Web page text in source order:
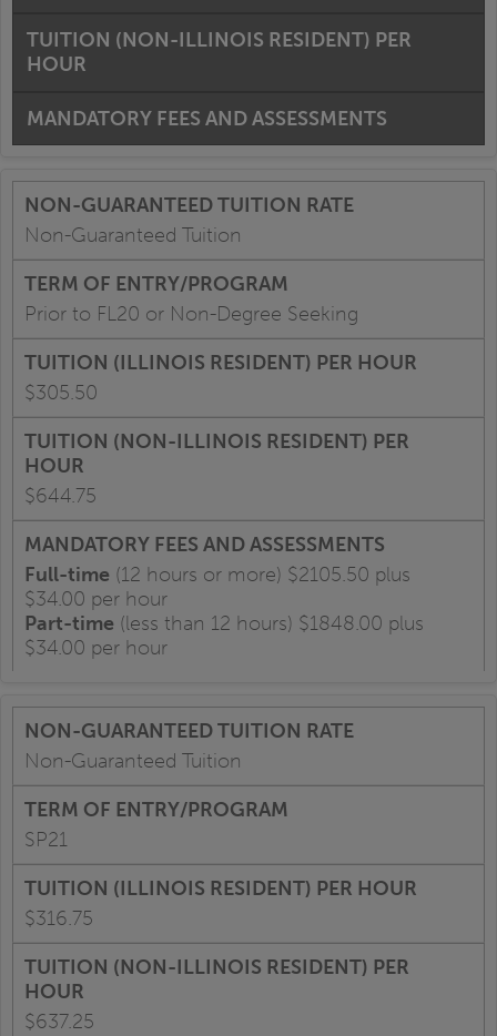
TUITION (NON-ILLINOIS RESIDENT) PER
HOUR
MANDATORY FEES AND ASSESSMENTS
Non-Guaranteed Tuition
Prior to FL20 or Non-Degree Seeking
$305.50
$644.75
Full-time (12 hours or more) $2105.50 plus
$34.00 per hour
Part-time (less than 12 hours) $1848.00 plus
$34.00 per hour
Non-Guaranteed Tuition
SP21
$316.75
$637.25